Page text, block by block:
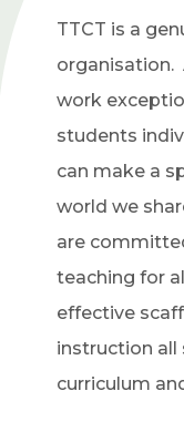
TTCT is a
organisation.
work
students
can make a
world we
are
teaching for
effective
instruction all
curriculum